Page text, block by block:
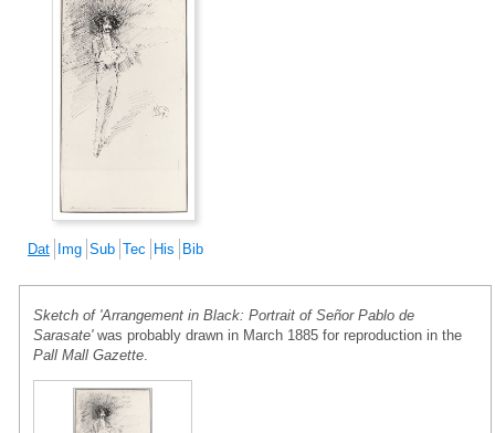
Dat Img Sub Tec His Bib
Sketch of 'Arrangement in Black: Portrait of Señor Pablo de
Sarasate'was probably drawn in March 1885 for reproduction in the
Pall Mall Gazette